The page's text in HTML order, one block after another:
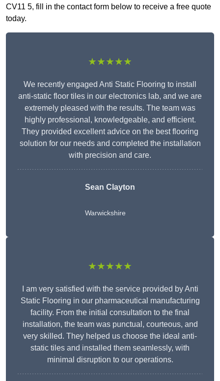
CV11 5, fill in the contact form below to receive a free quote
today.
★★★★★
We recently engaged Anti Static Flooring to install
anti-static floor tiles in our electronics lab, and we are
extremely pleased with the results. The team was
highly professional, knowledgeable, and efficient.
They provided excellent advice on the best flooring
solution for our needs and completed the installation
with precision and care.
Sean Clayton
Warwickshire
★★★★★
I am very satisfied with the service provided by Anti
Static Flooring in our pharmaceutical manufacturing
facility. From the initial consultation to the final
installation, the team was punctual, courteous, and
very skilled. They helped us choose the ideal anti-
static tiles and installed them seamlessly, with
minimal disruption to our operations.